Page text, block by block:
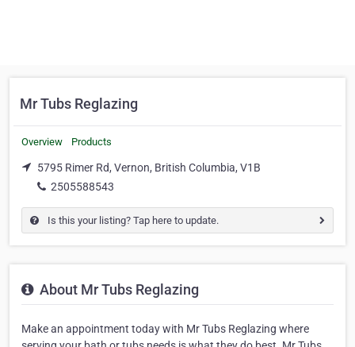
Mr Tubs Reglazing
Overview Products
5795 Rimer Rd, Vernon, British Columbia, V1B
2505588543
Is this your listing? Tap here to update.
About Mr Tubs Reglazing
Make an appointment today with Mr Tubs Reglazing where